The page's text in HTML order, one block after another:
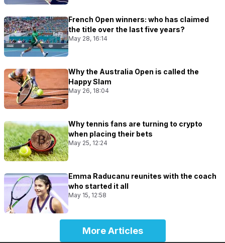
French Open winners: who has claimed
the title over the last five years?
May 28, 16:14
Why the Australia Open is called the
Happy Slam
May 26, 18:04
Why tennis fans are turning to crypto
when placing their bets
May 25, 12:24
Emma Raducanu reunites with the coach
who started it all
May 15, 12:58
More Articles